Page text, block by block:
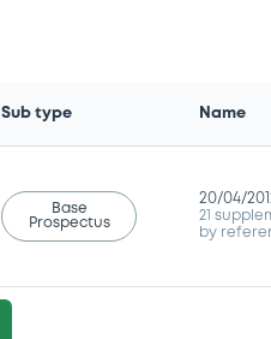
Sub type Name
Base
Prospectus
20/04/
21
by